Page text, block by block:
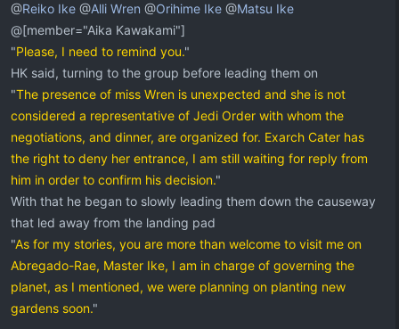
@Reiko Ike @Alli Wren @Orihime Ike @Matsu Ike
@[member="Aika Kawakami"]
"Please, I need to remind you."
HK said, turning to the group before leading them on
"The presence of miss Wren is unexpected and she is not
considered a representative of Jedi Order with whom the
negotiations, and dinner, are organized for. Exarch Cater has
the right to deny her entrance, I am still waiting for reply from
him in order to confirm his decision."
With that he began to slowly leading them down the causeway
that led away from the landing pad
"As for my stories, you are more than welcome to visit me on
Abregado-Rae, Master Ike, I am in charge of governing the
planet, as I mentioned, we were planning on planting new
gardens soon."